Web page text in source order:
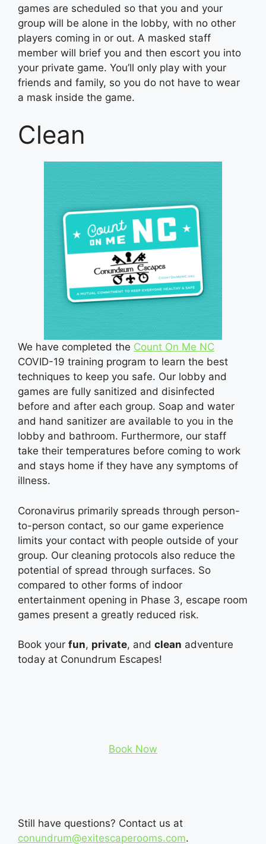
games are scheduled so that you and your
group will be alone in the lobby, with no other
players coming in or out. A masked staff
member will brief you and then escort you into
your private game. You’ll only play with your
friends and family, so you do not have to wear
a mask inside the game.
Clean
We have completed the Count On Me NC
COVID-19 training program to learn the best
techniques to keep you safe. Our lobby and
games are fully sanitized and disinfected
before and after each group. Soap and water
and hand sanitizer are available to you in the
lobby and bathroom. Furthermore, our staff
take their temperatures before coming to work
and stays home if they have any symptoms of
illness.
Coronavirus primarily spreads through person-
to-person contact, so our game experience
limits your contact with people outside of your
group. Our cleaning protocols also reduce the
potential of spread through surfaces. So
compared to other forms of indoor
entertainment opening in Phase 3, escape room
games present a greatly reduced risk.
Book your fun, private, and clean adventure
today at Conundrum Escapes!
Book Now
Still have questions? Contact us at
conundrum@exitescaperooms.com.